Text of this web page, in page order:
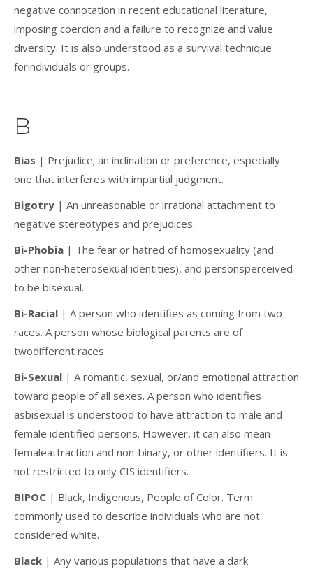
negative connotation in recent educational literature,
imposing coercion and a failure to recognize and value
diversity. It is also understood as a survival technique
forindividuals or groups.
B
Bias | Prejudice; an inclination or preference, especially
one that interferes with impartial judgment.
Bigotry | An unreasonable or irrational attachment to
negative stereotypes and prejudices.
Bi-Phobia | The fear or hatred of homosexuality (and
other non‐heterosexual identities), and personsperceived
to be bisexual.
Bi-Racial | A person who identifies as coming from two
races. A person whose biological parents are of
twodifferent races.
Bi-Sexual | A romantic, sexual, or/and emotional attraction
toward people of all sexes. A person who identifies
asbisexual is understood to have attraction to male and
female identified persons. However, it can also mean
femaleattraction and non-binary, or other identifiers. It is
not restricted to only CIS identifiers.
BIPOC | Black, Indigenous, People of Color. Term
commonly used to describe individuals who are not
considered white.
Black | Any various populations that have a dark